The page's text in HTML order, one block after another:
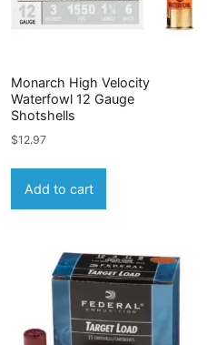
Monarch High Velocity
Waterfowl 12 Gauge
Shotshells
$12.97
Add to cart